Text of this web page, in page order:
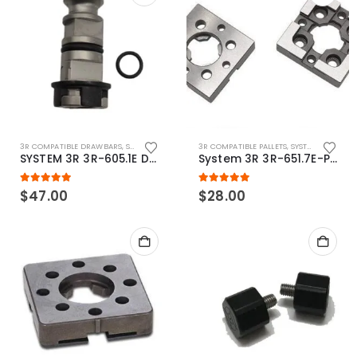
3R COMPATIBLE DRAWBARS, SYSTEM 3R COMPATIBLE
SYSTEM 3R 3R-605.1E Drawbar Macro Compatible
5.00out of 5
$47.00
3R COMPATIBLE PALLETS, SYSTEM 3R COMPATIBLE
System 3R 3R-651.7E-P Macro Compatible pallet 54mm standard
5.00out of 5
$28.00